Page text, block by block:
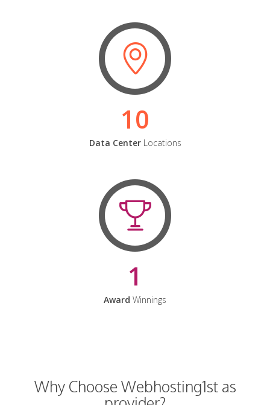
10
Data CenterLocations
1
Award Winnings
Why Choose Webhosting1st as